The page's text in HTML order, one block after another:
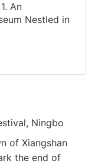
An
Nestled in
Ningbo
of Xiangshan
the end of